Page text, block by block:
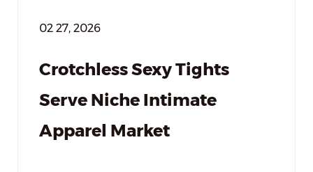
02 27, 2026
Crotchless Sexy Tights
Serve Niche Intimate
Apparel Market